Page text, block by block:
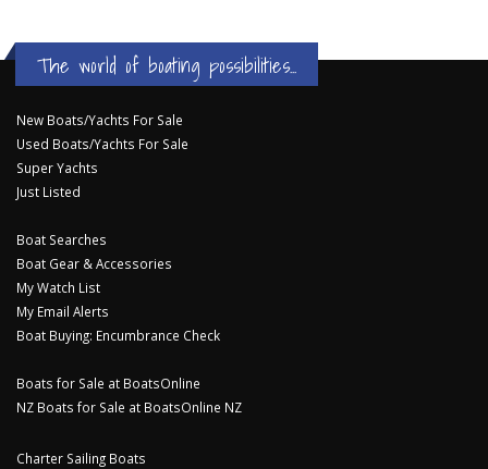
The world of boating possibilities...
New Boats/Yachts For Sale
Used Boats/Yachts For Sale
Super Yachts
Just Listed
Boat Searches
Boat Gear & Accessories
My Watch List
My Email Alerts
Boat Buying: Encumbrance Check
Boats for Sale at BoatsOnline
NZ Boats for Sale at BoatsOnline NZ
Charter Sailing Boats